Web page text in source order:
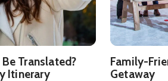
Translated?
Itinerary
Family-
Getaway